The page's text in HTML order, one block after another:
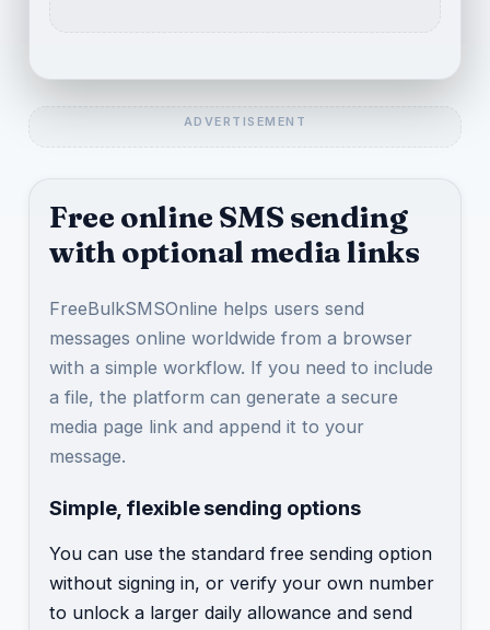
Free online SMS sending
with optional media links
FreeBulkSMSOnline helps users send
messages online worldwide from a browser
with a simple workflow. If you need to include
a file, the platform can generate a secure
media page link and append it to your
message.
Simple, flexible sending options
You can use the standard free sending option
without signing in, or verify your own number
to unlock a larger daily allowance and send